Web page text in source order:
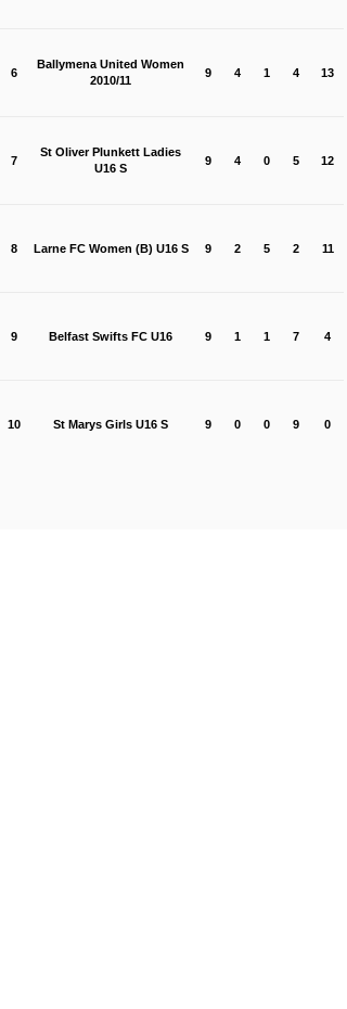
6
Ballymena United Women
2010/11
9 4 1 4 13
7
St Oliver Plunkett Ladies
U16 S
9 4 0 5 12
8 Larne FC Women (B) U16 S 9 2 5 2 11
9 Belfast Swifts FC U16 9 1 1 7 4
10 St Marys Girls U16 S 9 0 0 9 0